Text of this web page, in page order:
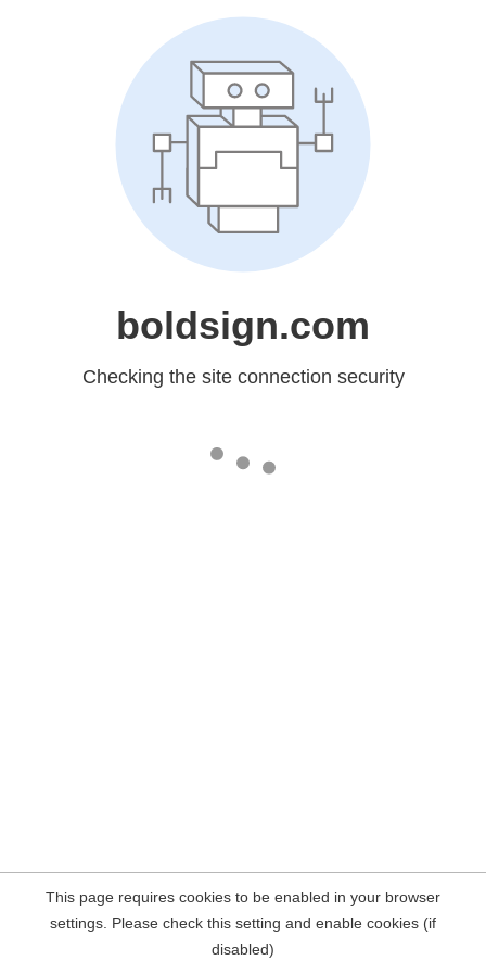
boldsign.com
Checking the site connection security
This page requires cookies to be enabled in your browser
settings. Please check this setting and enable cookies (if
disabled)